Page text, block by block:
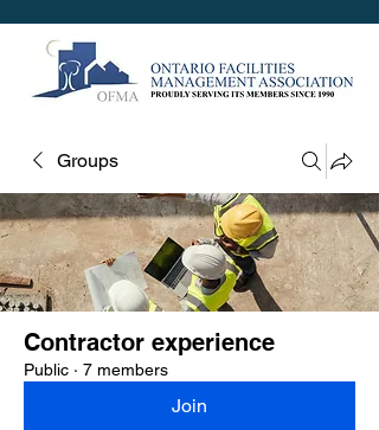
Groups
Contractor experience
Public · 7 members
Join